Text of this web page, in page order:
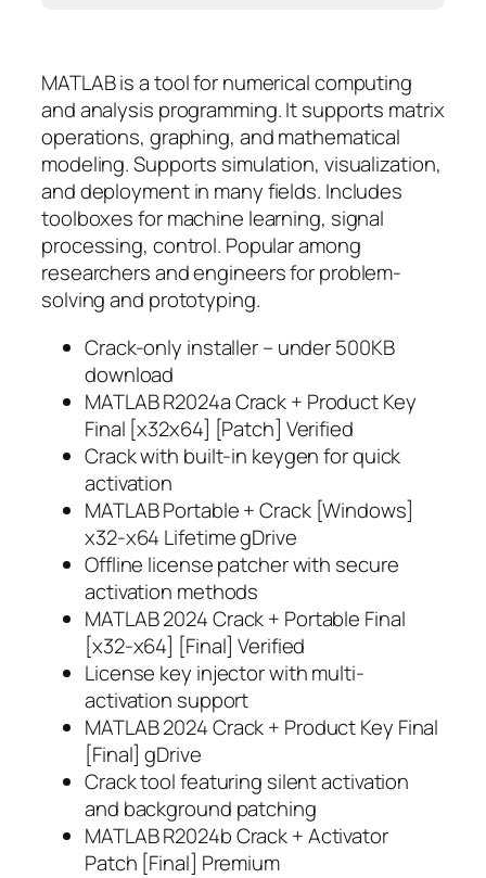
MATLAB is a tool for numerical computing
and analysis programming. It supports matrix
operations, graphing, and mathematical
modeling. Supports simulation, visualization,
and deployment in many fields. Includes
toolboxes for machine learning, signal
processing, control. Popular among
researchers and engineers for problem-
solving and prototyping.
Crack-only installer – under 500KB
download
MATLAB R2024a Crack + Product Key
Final [x32x64] [Patch] Verified
Crack with built-in keygen for quick
activation
MATLAB Portable + Crack [Windows]
x32-x64 Lifetime gDrive
Offline license patcher with secure
activation methods
MATLAB 2024 Crack + Portable Final
[x32-x64] [Final] Verified
License key injector with multi-
activation support
MATLAB 2024 Crack + Product Key Final
[Final] gDrive
Crack tool featuring silent activation
and background patching
MATLAB R2024b Crack + Activator
Patch [Final] Premium